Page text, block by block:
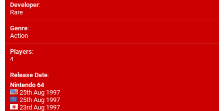
Developer:
Rare
Genre:
Action
Players:
4
Release Date:
Nintendo 64
25th Aug 1997
25th Aug 1997
23rd Aug 1997